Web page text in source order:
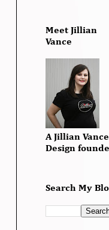
Meet Jillian
Vance
A Jillian Vance
Design
Search My